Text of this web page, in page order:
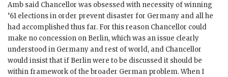
Amb said Chancellor was obsessed with necessity of winning
’61 elections in order prevent disaster for Germany and all he
had accomplished thus far. For this reason Chancellor could
make no concession on Berlin, which was an issue clearly
understood in Germany and rest of world, and Chancellor
would insist that if Berlin were to be discussed it should be
within framework of the broader German problem. When I